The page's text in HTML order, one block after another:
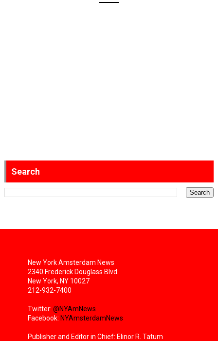
Search
New York Amsterdam News
2340 Frederick Douglass Blvd.
New York, NY 10027
212-932-7400
Twitter: @NYAmNews
Facebook: NYAmsterdamNews
Publisher and Editor in Chief: Elinor R. Tatum